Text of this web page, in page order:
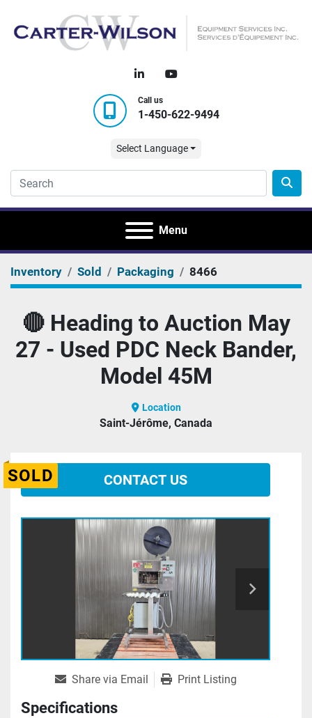
linkedinyoutube
Call us
1-450-622-9494
Select Language
Menu
Inventory Sold Packaging 8466
🔴 Heading to Auction May
27 - Used PDC Neck Bander,
Model 45M
Location
Saint-Jérôme, Canada
SOLD CONTACT US
Share via Email Print Listing
Specifications